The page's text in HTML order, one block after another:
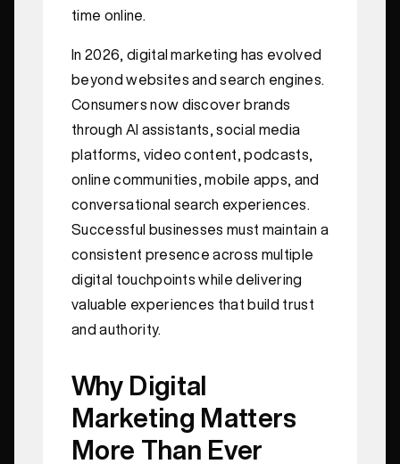
time online.
In 2026, digital marketing has evolved
beyond websites and search engines.
Consumers now discover brands
through AI assistants, social media
platforms, video content, podcasts,
online communities, mobile apps, and
conversational search experiences.
Successful businesses must maintain a
consistent presence across multiple
digital touchpoints while delivering
valuable experiences that build trust
and authority.
Why Digital
Marketing Matters
More Than Ever